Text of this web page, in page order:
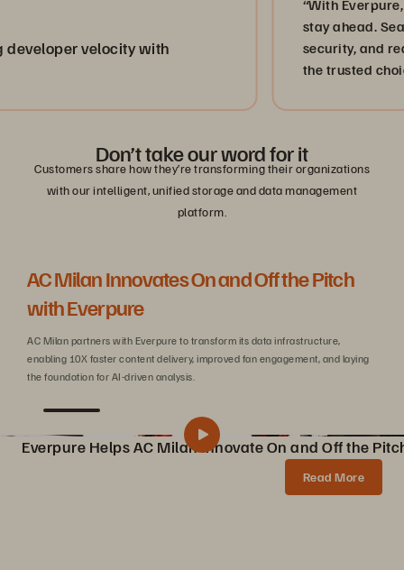
velocity with
“With Everpure, we
stay ahead.
security, and real-
the trusted choice
Don’t take our word for it
Customers share how they’re transforming their organizations
with our intelligent, unified storage and data management
platform.
AC Milan Innovates On and Off the Pitch
with Everpure
AC Milan partners with Everpure to transform its data infrastructure,
enabling 10X faster content delivery, improved fan engagement, and laying
the foundation for AI-driven analysis.
Pure Storage Helps AC Milan Innovate On and Off the Pitch
Share
Everpure Helps AC Milan Innovate On and Off the
Read More